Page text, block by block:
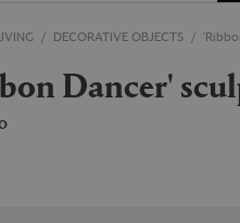
LIVING DECORATIVE OBJECTS
Dancer'